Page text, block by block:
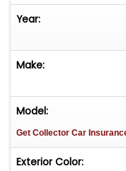
Year:
Make:
Model:
Get Collector Car
Exterior Color: